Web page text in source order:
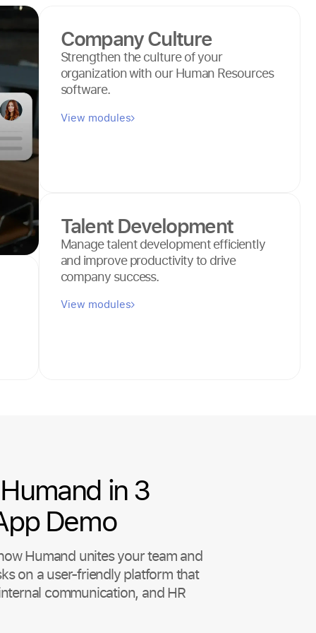
Talent Development
Manage talent development efficiently
and improve productivity to drive
company success.
View modules
Company Culture
Strengthen the culture of your
organization with our Human Resources
software.
View modules
in 3
Demo
Humand unites your team and
on a user-friendly platform that
communication, and HR